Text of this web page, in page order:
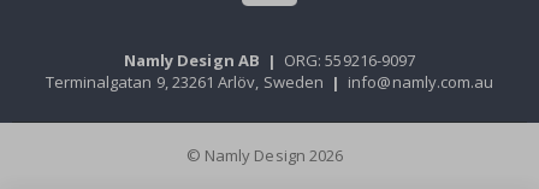
Namly Design AB | ORG: 559216-9097
Terminalgatan 9, 23261 Arlöv, Sweden | info@namly.com.au
© Namly Design 2026